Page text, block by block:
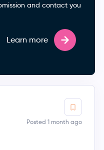
and contact you
Learn more
Posted 1 month ago